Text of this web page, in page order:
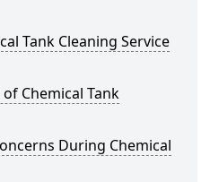
Tank Cleaning Service
Chemical Tank
During Chemical